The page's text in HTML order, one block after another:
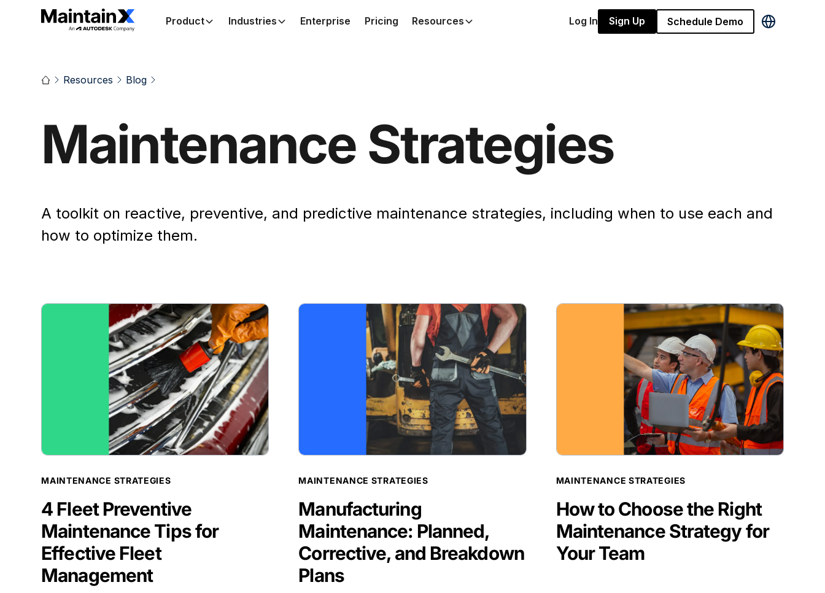
Product Industries Enterprise Pricing Resources Log In Sign Up Schedule Demo
Resources Blog
Maintenance Strategies
A toolkit on reactive, preventive, and predictive maintenance strategies, including when to use each and
how to optimize them.
MAINTENANCE STRATEGIES
4 Fleet Preventive
Maintenance Tips for
Effective Fleet
Management
MAINTENANCE STRATEGIES
Manufacturing
Maintenance: Planned,
Corrective, and Breakdown
Plans
MAINTENANCE STRATEGIES
How to Choose the Right
Maintenance Strategy for
Your Team